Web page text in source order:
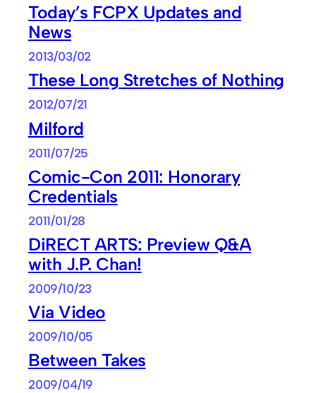
Today’s FCPX Updates and
News
2013/03/02
These Long Stretches of Nothing
2012/07/21
Milford
2011/07/25
Comic-Con 2011: Honorary
Credentials
2011/01/28
DiRECT ARTS: Preview Q&A
with J.P. Chan!
2009/10/23
Via Video
2009/10/05
Between Takes
2009/04/19